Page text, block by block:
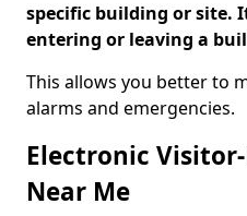
specific building or site.
entering or leaving a
This allows you better to
alarms and emergencies.
Electronic
Near Me